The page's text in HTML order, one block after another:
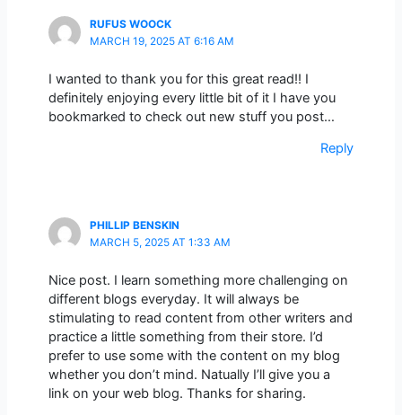
RUFUS WOOCK
MARCH 19, 2025 AT 6:16 AM
I wanted to thank you for this great read!! I
definitely enjoying every little bit of it I have you
bookmarked to check out new stuff you post…
Reply
PHILLIP BENSKIN
MARCH 5, 2025 AT 1:33 AM
Nice post. I learn something more challenging on
different blogs everyday. It will always be
stimulating to read content from other writers and
practice a little something from their store. I’d
prefer to use some with the content on my blog
whether you don’t mind. Natually I’ll give you a
link on your web blog. Thanks for sharing.